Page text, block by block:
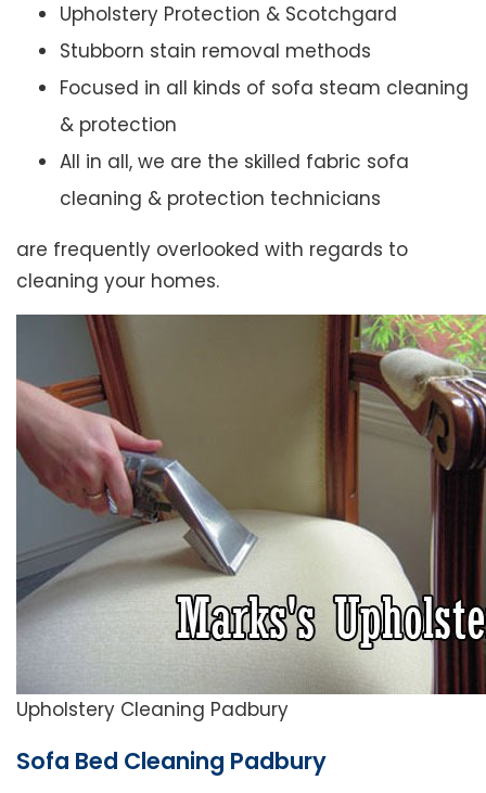
Upholstery Protection & Scotchgard
Stubborn stain removal methods
Focused in all kinds of sofa steam cleaning
& protection
All in all, we are the skilled fabric sofa
cleaning & protection technicians
are frequently overlooked with regards to
cleaning your homes.
Upholstery Cleaning Padbury
Sofa Bed Cleaning Padbury